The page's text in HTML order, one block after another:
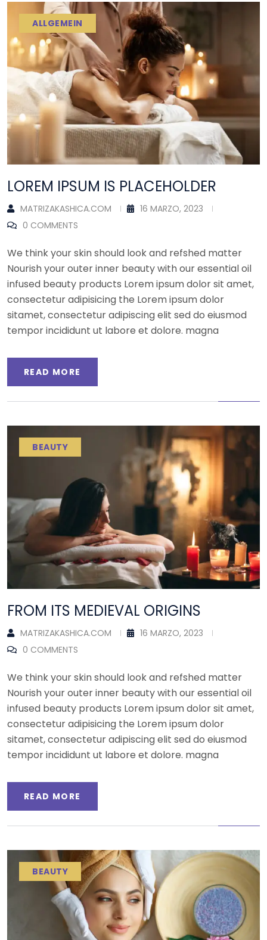
ALLGEMEIN
LOREM IPSUM IS PLACEHOLDER
MATRIZAKASHICA.COM
16 MARZO, 2023
0 COMMENTS
We think your skin should look and refshed matter
Nourish your outer inner beauty with our essential oil
infused beauty products Lorem ipsum dolor sit amet,
consectetur adipisicing the Lorem ipsum dolor
sitamet, consectetur adipiscing elit sed do eiusmod
tempor incididunt ut labore et dolore. magna
READ MORE
BEAUTY
FROM ITS MEDIEVAL ORIGINS
MATRIZAKASHICA.COM
16 MARZO, 2023
0 COMMENTS
We think your skin should look and refshed matter
Nourish your outer inner beauty with our essential oil
infused beauty products Lorem ipsum dolor sit amet,
consectetur adipisicing the Lorem ipsum dolor
sitamet, consectetur adipiscing elit sed do eiusmod
tempor incididunt ut labore et dolore. magna
READ MORE
BEAUTY